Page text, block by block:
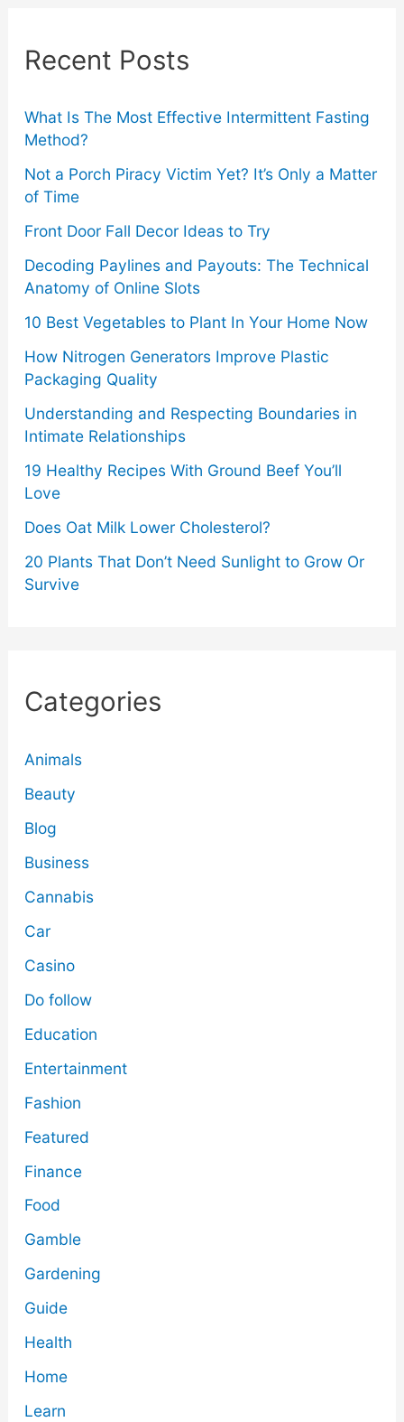
h
o
r
:
Recent Posts
What Is The Most Effective Intermittent Fasting
Method?
Not a Porch Piracy Victim Yet? It’s Only a Matter
of Time
Front Door Fall Decor Ideas to Try
Decoding Paylines and Payouts: The Technical
Anatomy of Online Slots
10 Best Vegetables to Plant In Your Home Now
How Nitrogen Generators Improve Plastic
Packaging Quality
Understanding and Respecting Boundaries in
Intimate Relationships
19 Healthy Recipes With Ground Beef You’ll
Love
Does Oat Milk Lower Cholesterol?
20 Plants That Don’t Need Sunlight to Grow Or
Survive
Categories
Animals
Beauty
Blog
Business
Cannabis
Car
Casino
Do follow
Education
Entertainment
Fashion
Featured
Finance
Food
Gamble
Gardening
Guide
Health
Home
Learn